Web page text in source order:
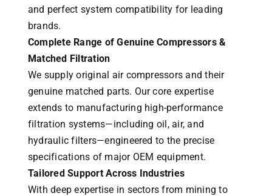
and perfect system compatibility for leading
brands.
Complete Range of Genuine Compressors &
Matched Filtration
We supply original air compressors and their
genuine matched parts. Our core expertise
extends to manufacturing high-performance
filtration systems—including oil, air, and
hydraulic filters—engineered to the precise
specifications of major OEM equipment.
Tailored Support Across Industries
With deep expertise in sectors from mining to